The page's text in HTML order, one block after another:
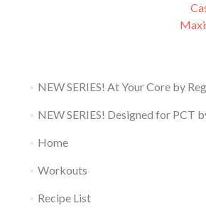
NEW SERIES! At Your Core by
NEW SERIES! Designed for PCT
Home
Workouts
Recipe List